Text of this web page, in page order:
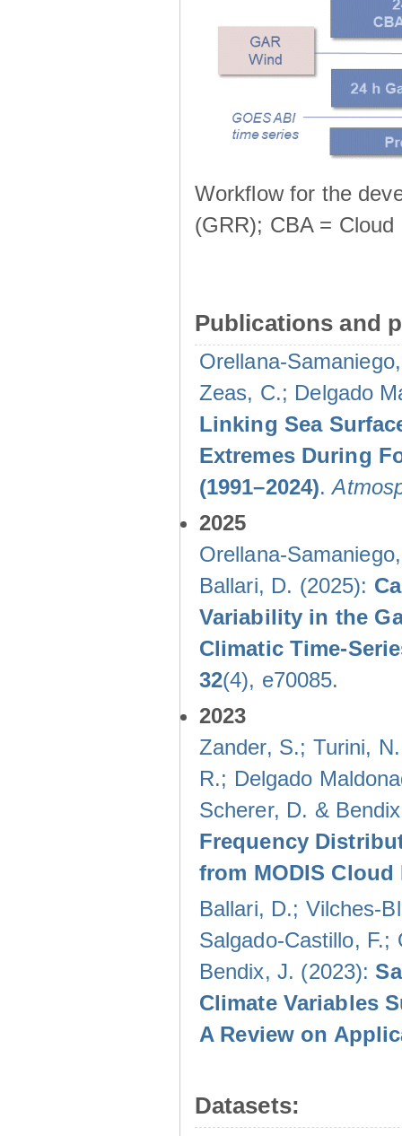
Workflow for the
(GRR); CBA =
Publications and
Orellana-
Zeas, C.; Delgado
Linking Sea
Extremes During
(1991–2024).
2025
Orellana-
Ballari, D. (2025):
Variability in the
Climatic Time-
32(4), e70085.
2023
Zander, S.; Turini,
R.; Delgado
Scherer, D. &
Frequency
from MODIS Cloud
Ballari, D.; Vilches-
Salgado-Castillo,
Bendix, J. (2023):
Climate Variables
A Review on
Datasets: